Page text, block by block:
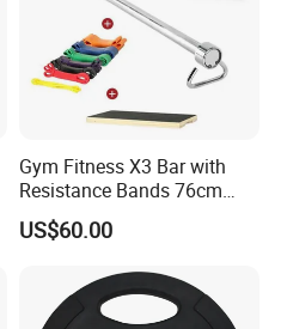
Gym Fitness X3 Bar with
Resistance Bands 76cm
Steel X3 Bar
US$60.00